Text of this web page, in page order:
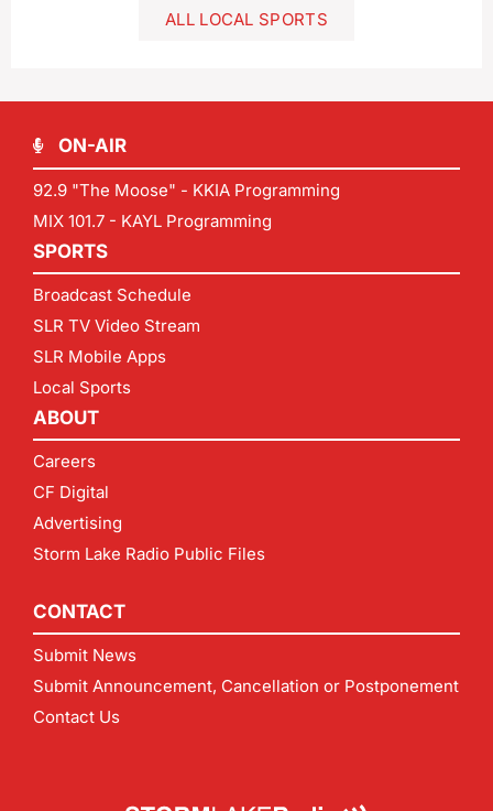
ALL LOCAL SPORTS
ON-AIR
92.9 "The Moose" - KKIA Programming
MIX 101.7 - KAYL Programming
SPORTS
Broadcast Schedule
SLR TV Video Stream
SLR Mobile Apps
Local Sports
ABOUT
Careers
CF Digital
Advertising
Storm Lake Radio Public Files
CONTACT
Submit News
Submit Announcement, Cancellation or Postponement
Contact Us